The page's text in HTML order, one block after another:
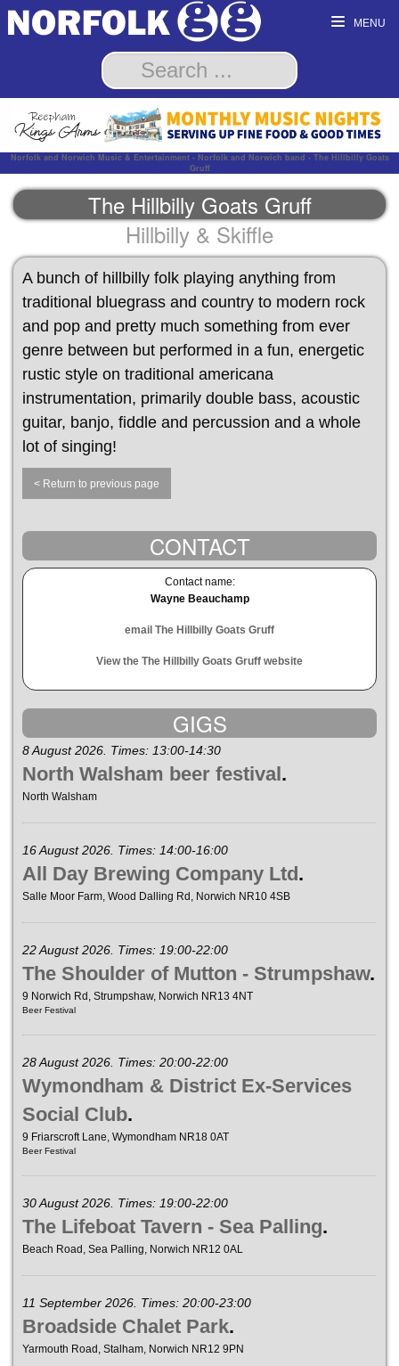
MENU
Norfolk and Norwich Music & Entertainment - Norfolk and Norwich band - The Hillbilly Goats
Gruff
The Hillbilly Goats Gruff
Hillbilly & Skiffle
A bunch of hillbilly folk playing anything from
traditional bluegrass and country to modern rock
and pop and pretty much something from ever
genre between but performed in a fun, energetic
rustic style on traditional americana
instrumentation, primarily double bass, acoustic
guitar, banjo, fiddle and percussion and a whole
lot of singing!
< Return to previous page
CONTACT
Contact name:
Wayne Beauchamp
email The Hillbilly Goats Gruff
View the The Hillbilly Goats Gruff website
GIGS
8 August 2026. Times: 13:00-14:30
North Walsham beer festival.
North Walsham
16 August 2026. Times: 14:00-16:00
All Day Brewing Company Ltd.
Salle Moor Farm, Wood Dalling Rd, Norwich NR10 4SB
22 August 2026. Times: 19:00-22:00
The Shoulder of Mutton - Strumpshaw.
9 Norwich Rd, Strumpshaw, Norwich NR13 4NT
Beer Festival
28 August 2026. Times: 20:00-22:00
Wymondham & District Ex-Services
Social Club.
9 Friarscroft Lane, Wymondham NR18 0AT
Beer Festival
30 August 2026. Times: 19:00-22:00
The Lifeboat Tavern - Sea Palling.
Beach Road, Sea Palling, Norwich NR12 0AL
11 September 2026. Times: 20:00-23:00
Broadside Chalet Park.
Yarmouth Road, Stalham, Norwich NR12 9PN